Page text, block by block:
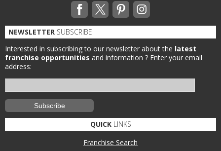
NEWSLETTER SUBSCRIBE
Interested in subscribing to our newsletter about the latest
franchise opportunities and information ? Enter your email
address:
QUICKLINKS
Franchise Search